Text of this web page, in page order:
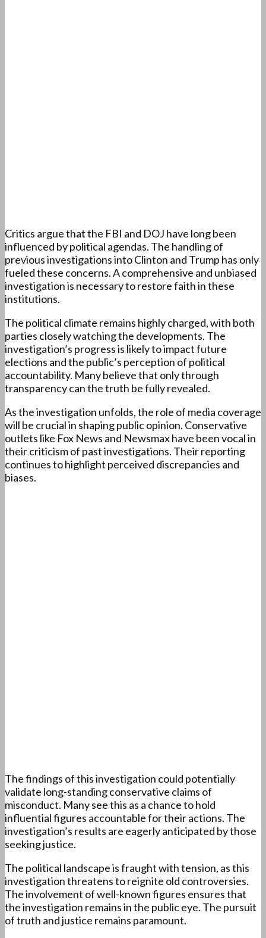
Critics argue that the FBI and DOJ have long been
influenced by political agendas. The handling of
previous investigations into Clinton and Trump has only
fueled these concerns. A comprehensive and unbiased
investigation is necessary to restore faith in these
institutions.
The political climate remains highly charged, with both
parties closely watching the developments. The
investigation’s progress is likely to impact future
elections and the public’s perception of political
accountability. Many believe that only through
transparency can the truth be fully revealed.
As the investigation unfolds, the role of media coverage
will be crucial in shaping public opinion. Conservative
outlets like Fox News and Newsmax have been vocal in
their criticism of past investigations. Their reporting
continues to highlight perceived discrepancies and
biases.
The findings of this investigation could potentially
validate long-standing conservative claims of
misconduct. Many see this as a chance to hold
influential figures accountable for their actions. The
investigation’s results are eagerly anticipated by those
seeking justice.
The political landscape is fraught with tension, as this
investigation threatens to reignite old controversies.
The involvement of well-known figures ensures that
the investigation remains in the public eye. The pursuit
of truth and justice remains paramount.